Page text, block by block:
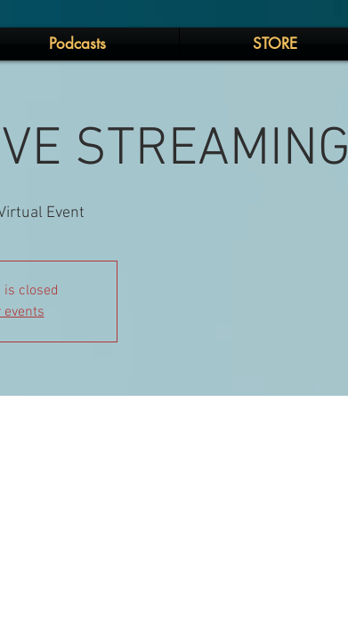
Podcasts STORE
STREAMING
Event
is closed
events